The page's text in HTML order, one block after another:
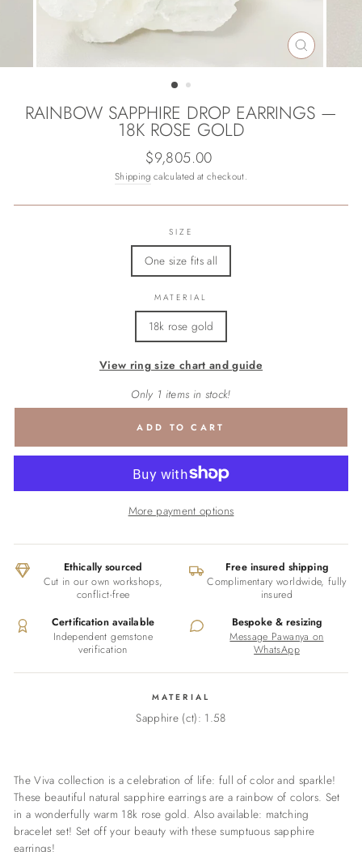
CLOSE
(ESC)
RAINBOW SAPPHIRE DROP EARRINGS —
18K ROSE GOLD
Regular
price
$9,805.00
Shipping calculated at checkout.
SIZE
One size fits all
MATERIAL
18k rose gold
View ring size chart and guide
Only 1 items in stock!
ADD TO CART
More payment options
Ethically sourced
Cut in our own workshops,
conflict-free
Free insured shipping
Complimentary worldwide, fully
insured
Certification available
Independent gemstone
verification
Bespoke & resizing
Message Pawanya on
WhatsApp
MATERIAL
Sapphire (ct): 1.58
The Viva collection is a celebration of life: full of color and sparkle!
These beautiful natural sapphire earrings are a rainbow of colors. Set
in a wonderfully warm 18k rose gold. Also available: matching
bracelet set! Set off your beauty with these sumptuous sapphire
earrings!